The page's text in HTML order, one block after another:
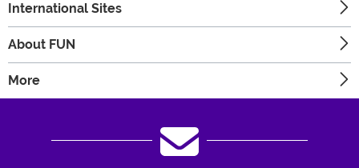
International Sites
About FUN
More